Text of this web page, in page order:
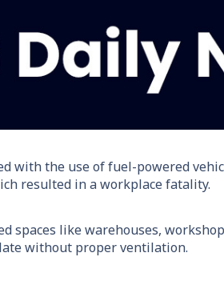
with the use of fuel-powered
resulted in a workplace fatality.
spaces like warehouses,
without proper ventilation.